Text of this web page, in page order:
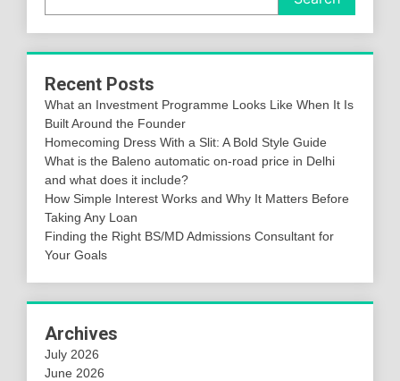
Recent Posts
What an Investment Programme Looks Like When It Is
Built Around the Founder
Homecoming Dress With a Slit: A Bold Style Guide
What is the Baleno automatic on-road price in Delhi
and what does it include?
How Simple Interest Works and Why It Matters Before
Taking Any Loan
Finding the Right BS/MD Admissions Consultant for
Your Goals
Archives
July 2026
June 2026